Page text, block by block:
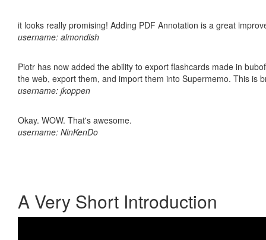
it looks really promising! Adding PDF Annotation is a great
username: almondish
Piotr has now added the ability to export flashcards made in
the web, export them, and import them into Supermemo. This is
username: jkoppen
Okay. WOW. That's awesome.
username: NinKenDo
A Very Short Introduction